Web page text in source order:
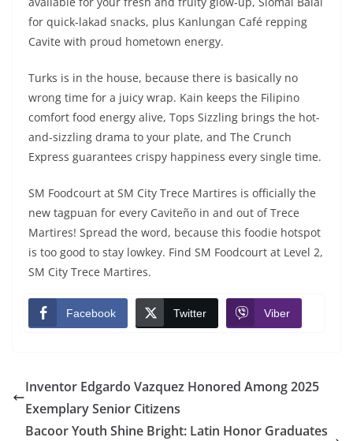
for quick-lakad snacks, plus Kanlungan Café repping
Cavite with proud hometown energy.
Turks is in the house, because there is basically no
wrong time for a juicy wrap. Kain keeps the Filipino
comfort food energy alive, Tops Sizzling brings the hot-
and-sizzling drama to your plate, and The Crunch
Express guarantees crispy happiness every single time.
SM Foodcourt at SM City Trece Martires is officially the
new tagpuan for every Caviteño in and out of Trece
Martires! Spread the word, because this foodie hotspot
is too good to stay lowkey. Find SM Foodcourt at Level 2,
SM City Trece Martires.
Facebook Twitter Viber
Inventor Edgardo Vazquez Honored Among 2025
Exemplary Senior Citizens
Bacoor Youth Shine Bright: Latin Honor Graduates